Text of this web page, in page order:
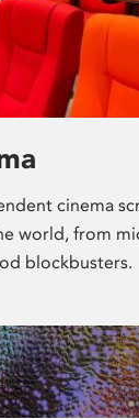
cinema
world, from
blockbusters.